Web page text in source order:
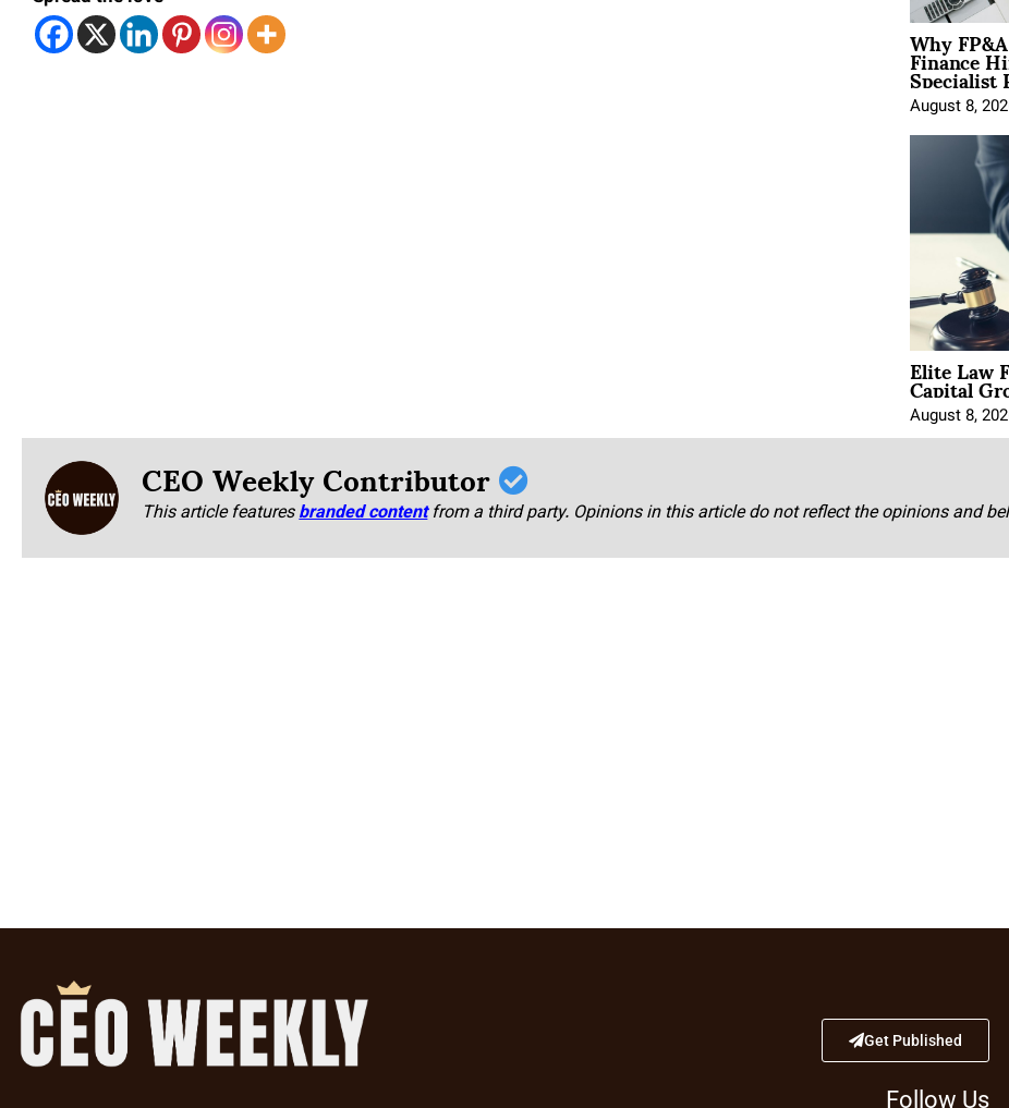
Why
Finance
August 8,
Elite Law
Capital
August 8,
CEO Weekly Contributor
This article featuresbranded content from a third party. Opinions in this article do not reflect the opinions and
Get Published
Follow Us